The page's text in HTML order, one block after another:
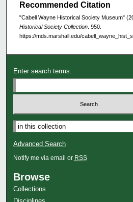
Recommended Citation
"Cabell Wayne Historical Society Museum"
Historical Society Collection . 950.
https://mds.marshall.edu/
Enter search terms:
Advanced Search
Notify me via email or RSS
Browse
Collections